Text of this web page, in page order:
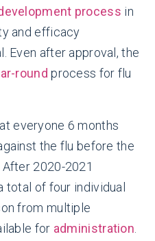
process in
and efficacy
Even after approval, the
round process for flu
everyone 6 months
the flu before the
2020-2021
total of four individual
from multiple
for administration